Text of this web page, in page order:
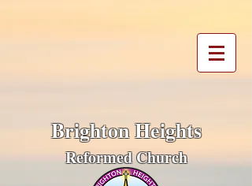
Brighton Heights
Reformed Church